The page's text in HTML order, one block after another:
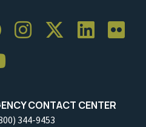
CONTACT CENTER
344-9453